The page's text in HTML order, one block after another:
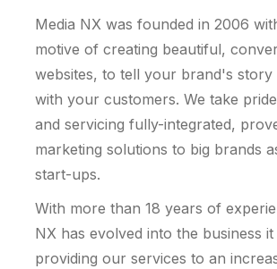
Media NX was founded in 2006
motive of creating beautiful,
websites, to tell your brand's story
with your customers. We take
and servicing fully-integrated,
marketing solutions to big brands
start-ups.
With more than 18 years of
NX has evolved into the business it
providing our services to an